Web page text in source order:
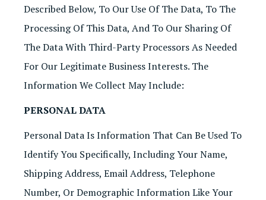
Described Below, To Our Use Of The Data, To The
Processing Of This Data, And To Our Sharing Of
The Data With Third-Party Processors As Needed
For Our Legitimate Business Interests. The
Information We Collect May Include:
PERSONAL DATA
Personal Data Is Information That Can Be Used To
Identify You Specifically, Including Your Name,
Shipping Address, Email Address, Telephone
Number, Or Demographic Information Like Your